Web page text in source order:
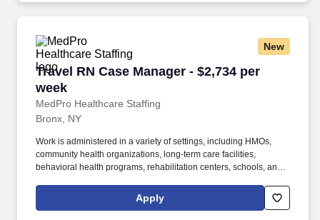
New
Travel RN Case Manager - $2,734 per
week
MedPro Healthcare Staffing
Travel RN Case Manager - $2,734 per week
Bronx, NY
Work is administered in a variety of settings, including HMOs,
community health organizations, long-term care facilities,
behavioral health programs, rehabilitation centers, schools, and
Joint Commission-certified staffing agency, is seeking a quality
Case Manager Registered Nurse (RN) for a travel assignment
Apply